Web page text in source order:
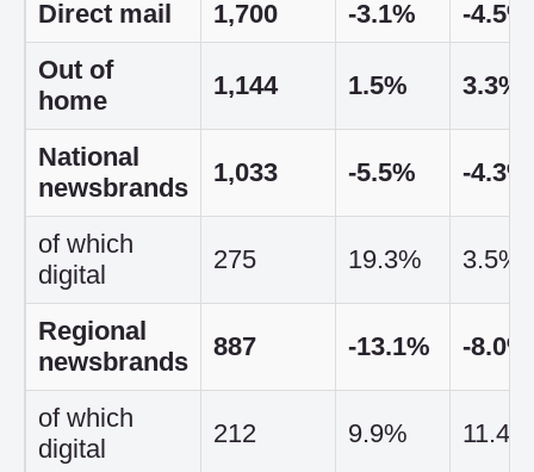
Direct mail 1,700 -3.1%
-4.5%
Out of
home
1,144 1.5% 3.3%
National
newsbrands
1,033 -5.5% -4.3%
of which
digital
275 19.3% 3.5%
Regional
newsbrands
887 -13.1% -8.0%
of which
digital
212 9.9% 11.4%